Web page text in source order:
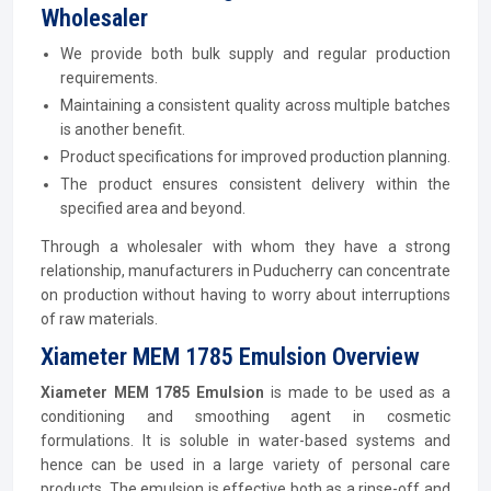
Wholesaler
We provide both bulk supply and regular production
requirements.
Maintaining a consistent quality across multiple batches
is another benefit.
Product specifications for improved production planning.
The product ensures consistent delivery within the
specified area and beyond.
Through a wholesaler with whom they have a strong
relationship, manufacturers in Puducherry can concentrate
on production without having to worry about interruptions
of raw materials.
Xiameter MEM 1785 Emulsion Overview
Xiameter MEM 1785 Emulsion is made to be used as a
conditioning and smoothing agent in cosmetic
formulations. It is soluble in water-based systems and
hence can be used in a large variety of personal care